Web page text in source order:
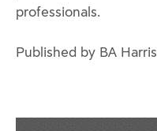
professionals.
Published by BA Harris